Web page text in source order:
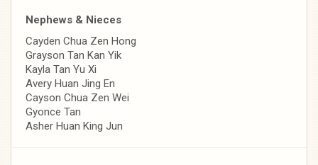
Nephews & Nieces
Cayden Chua Zen Hong
Grayson Tan Kan Yik
Kayla Tan Yu Xi
Avery Huan Jing En
Cayson Chua Zen Wei
Gyonce Tan
Asher Huan King Jun